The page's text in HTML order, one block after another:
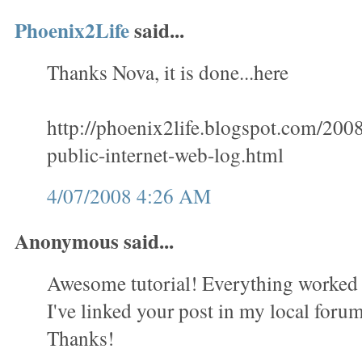
Phoenix2Lifesaid...
Thanks Nova, it is done...here
http://phoenix2life.blogspot.com/
public-internet-web-log.html
4/07/2008 4:26 AM
Anonymous said...
Awesome tutorial! Everything
I've linked your post in my local
Thanks!